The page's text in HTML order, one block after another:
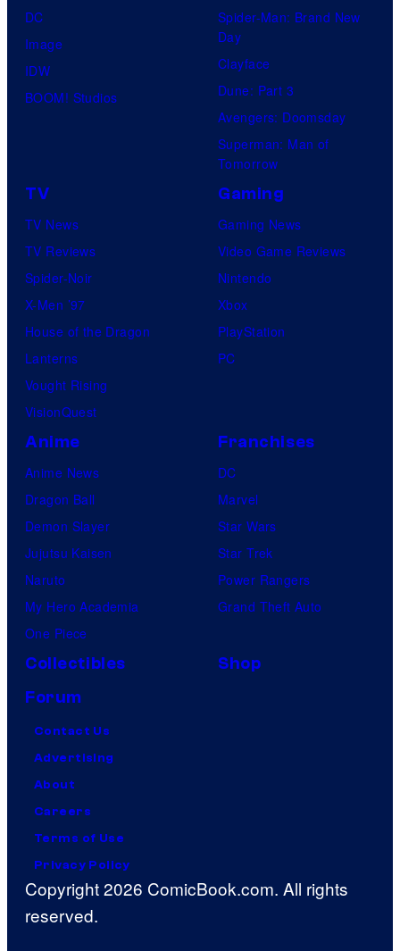
DC
Image
IDW
BOOM! Studios
Spider-Man: Brand New
Day
Clayface
Dune: Part 3
Avengers: Doomsday
Superman: Man of
Tomorrow
TV
TV News
TV Reviews
Spider-Noir
X-Men ’97
House of the Dragon
Lanterns
Vought Rising
VisionQuest
Gaming
Gaming News
Video Game Reviews
Nintendo
Xbox
PlayStation
PC
Anime
Anime News
Dragon Ball
Demon Slayer
Jujutsu Kaisen
Naruto
My Hero Academia
One Piece
Franchises
DC
Marvel
Star Wars
Star Trek
Power Rangers
Grand Theft Auto
Collectibles
Shop
Forum
Contact Us
Advertising
About
Careers
Terms of Use
Privacy Policy
Copyright 2026 ComicBook.com. All rights
reserved.